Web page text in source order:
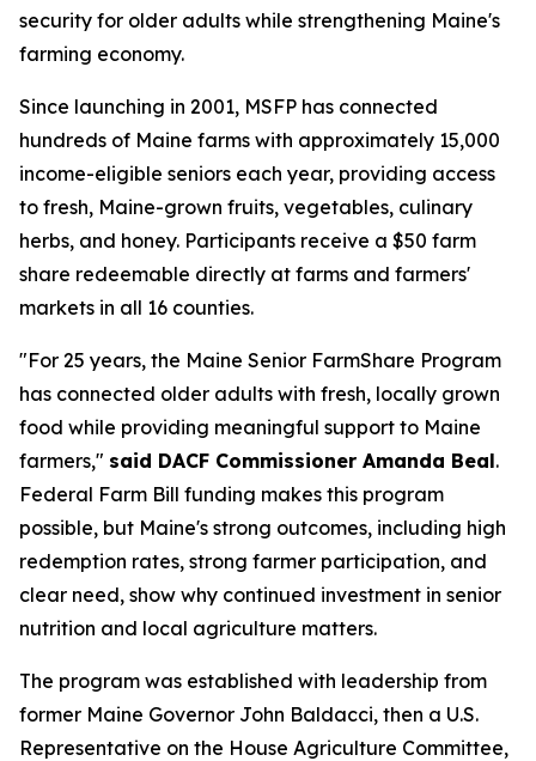
security for older adults while strengthening Maine's
farming economy.
Since launching in 2001, MSFP has connected
hundreds of Maine farms with approximately 15,000
income-eligible seniors each year, providing access
to fresh, Maine-grown fruits, vegetables, culinary
herbs, and honey. Participants receive a $50 farm
share redeemable directly at farms and farmers'
markets in all 16 counties.
"For 25 years, the Maine Senior FarmShare Program
has connected older adults with fresh, locally grown
food while providing meaningful support to Maine
farmers," said DACF Commissioner Amanda Beal.
Federal Farm Bill funding makes this program
possible, but Maine's strong outcomes, including high
redemption rates, strong farmer participation, and
clear need, show why continued investment in senior
nutrition and local agriculture matters.
The program was established with leadership from
former Maine Governor John Baldacci, then a U.S.
Representative on the House Agriculture Committee,